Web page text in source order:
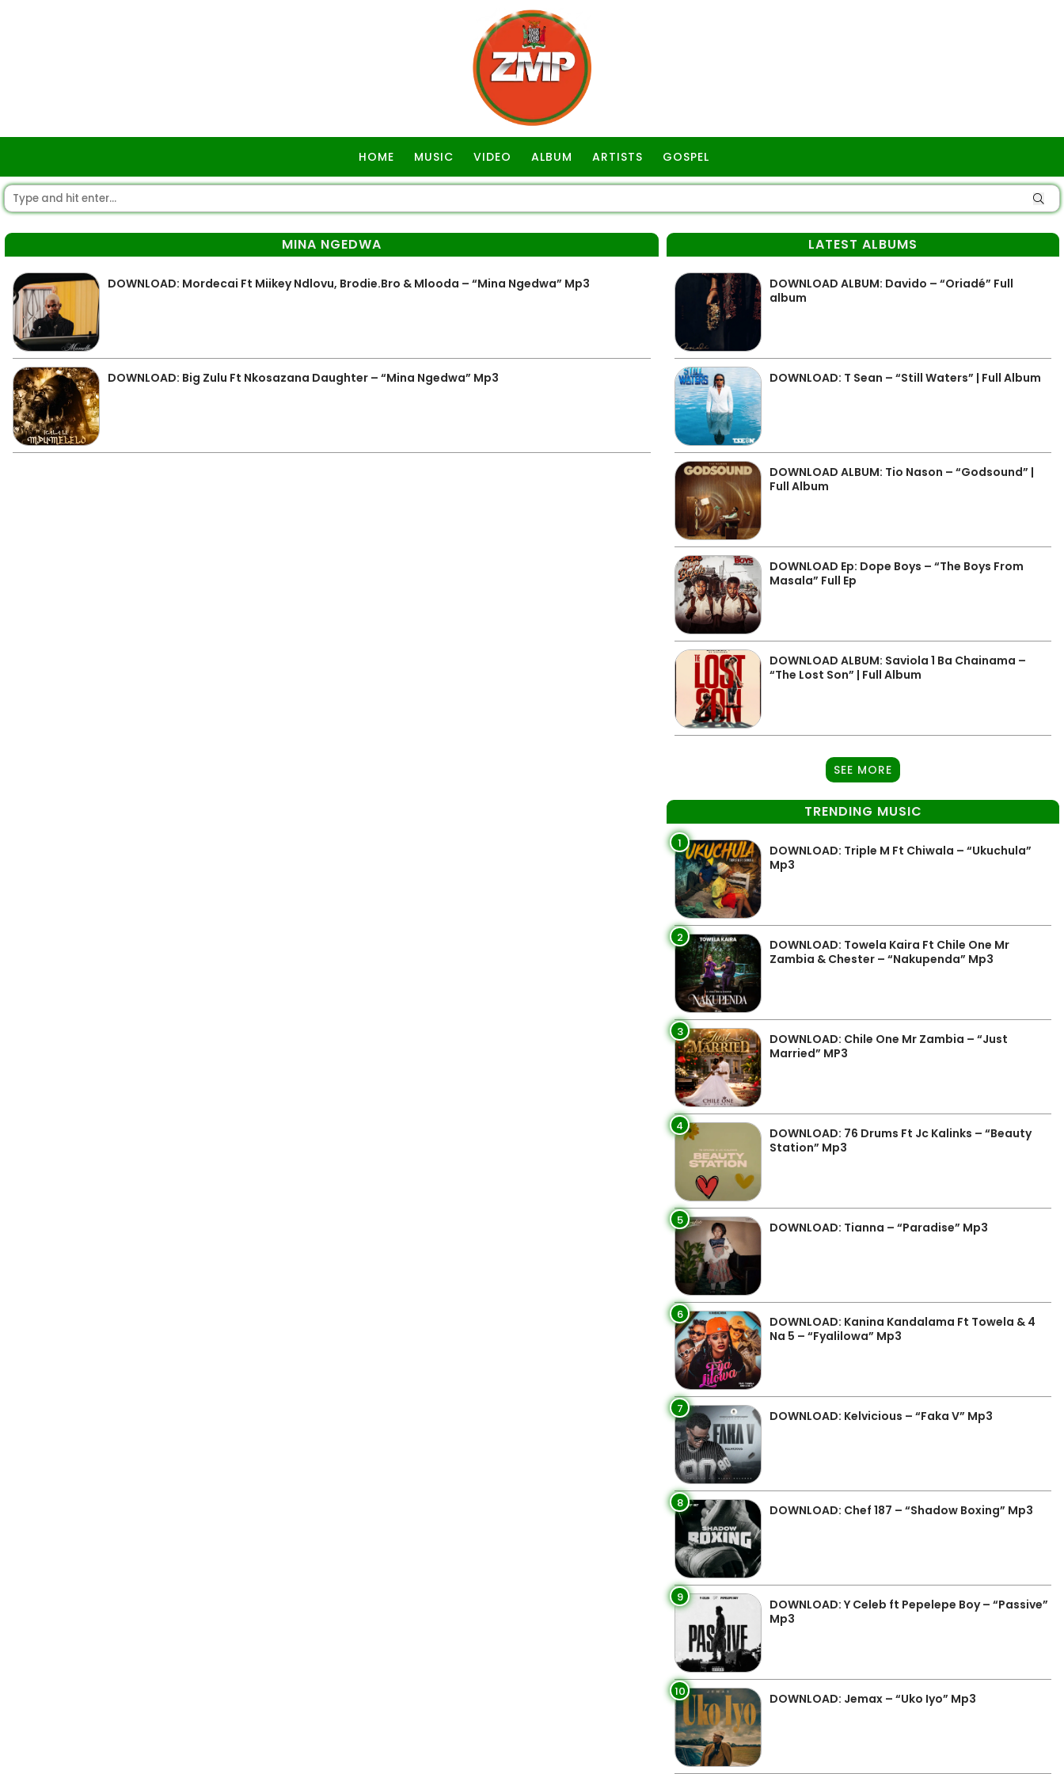
HOME MUSIC VIDEO ALBUM ARTISTS GOSPEL
MINA NGEDWA
DOWNLOAD: Mordecai Ft Miikey Ndlovu, Brodie.Bro & Mlooda – “Mina Ngedwa” Mp3
DOWNLOAD: Big Zulu Ft Nkosazana Daughter – “Mina Ngedwa” Mp3
LATEST ALBUMS
DOWNLOAD ALBUM: Davido – “Oriadé” Full
album
DOWNLOAD: T Sean – “Still Waters” | Full Album
DOWNLOAD ALBUM: Tio Nason – “Godsound” |
Full Album
DOWNLOAD Ep: Dope Boys – “The Boys From
Masala” Full Ep
DOWNLOAD ALBUM: Saviola 1 Ba Chainama –
“The Lost Son” | Full Album
SEE MORE
TRENDING MUSIC
1
DOWNLOAD: Triple M Ft Chiwala – “Ukuchula”
Mp3
2
DOWNLOAD: Towela Kaira Ft Chile One Mr
Zambia & Chester – “Nakupenda” Mp3
3
DOWNLOAD: Chile One Mr Zambia – “Just
Married” MP3
4
DOWNLOAD: 76 Drums Ft Jc Kalinks – “Beauty
Station” Mp3
5 DOWNLOAD: Tianna – “Paradise” Mp3
6
DOWNLOAD: Kanina Kandalama Ft Towela & 4
Na 5 – “Fyalilowa” Mp3
7 DOWNLOAD: Kelvicious – “Faka V” Mp3
8 DOWNLOAD: Chef 187 – “Shadow Boxing” Mp3
9
DOWNLOAD: Y Celeb ft Pepelepe Boy – “Passive”
Mp3
10 DOWNLOAD: Jemax – “Uko Iyo” Mp3